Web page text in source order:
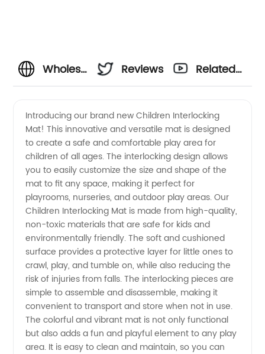
Wholesale
Interlocking
Mat:
Your
Reliable
Manufacturer
and
Exporter
Reviews
Related
Introducing our brand new Children Interlocking
Mat! This innovative and versatile mat is designed
to create a safe and comfortable play area for
children of all ages. The interlocking design allows
you to easily customize the size and shape of the
mat to fit any space, making it perfect for
playrooms, nurseries, and outdoor play areas. Our
Children Interlocking Mat is made from high-quality,
non-toxic materials that are safe for kids and
environmentally friendly. The soft and cushioned
surface provides a protective layer for little ones to
crawl, play, and tumble on, while also reducing the
risk of injuries from falls. The interlocking pieces are
simple to assemble and disassemble, making it
convenient to transport and store when not in use.
The colorful and vibrant mat is not only functional
but also adds a fun and playful element to any play
area. It is easy to clean and maintain, so you can